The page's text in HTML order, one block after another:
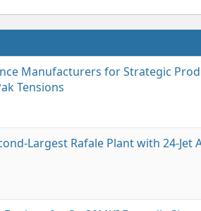
Manufacturers for Strategic
Tensions
Largest Rafale Plant with 24-